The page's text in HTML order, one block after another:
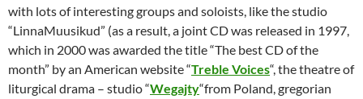
with lots of interesting groups and soloists, like the studio
“LinnaMuusikud” (as a result, a joint CD was released in 1997,
which in 2000 was awarded the title “The best CD of the
month” by an American website “Treble Voices“, the theatre of
liturgical drama – studio “Wegajty“from Poland, gregorian